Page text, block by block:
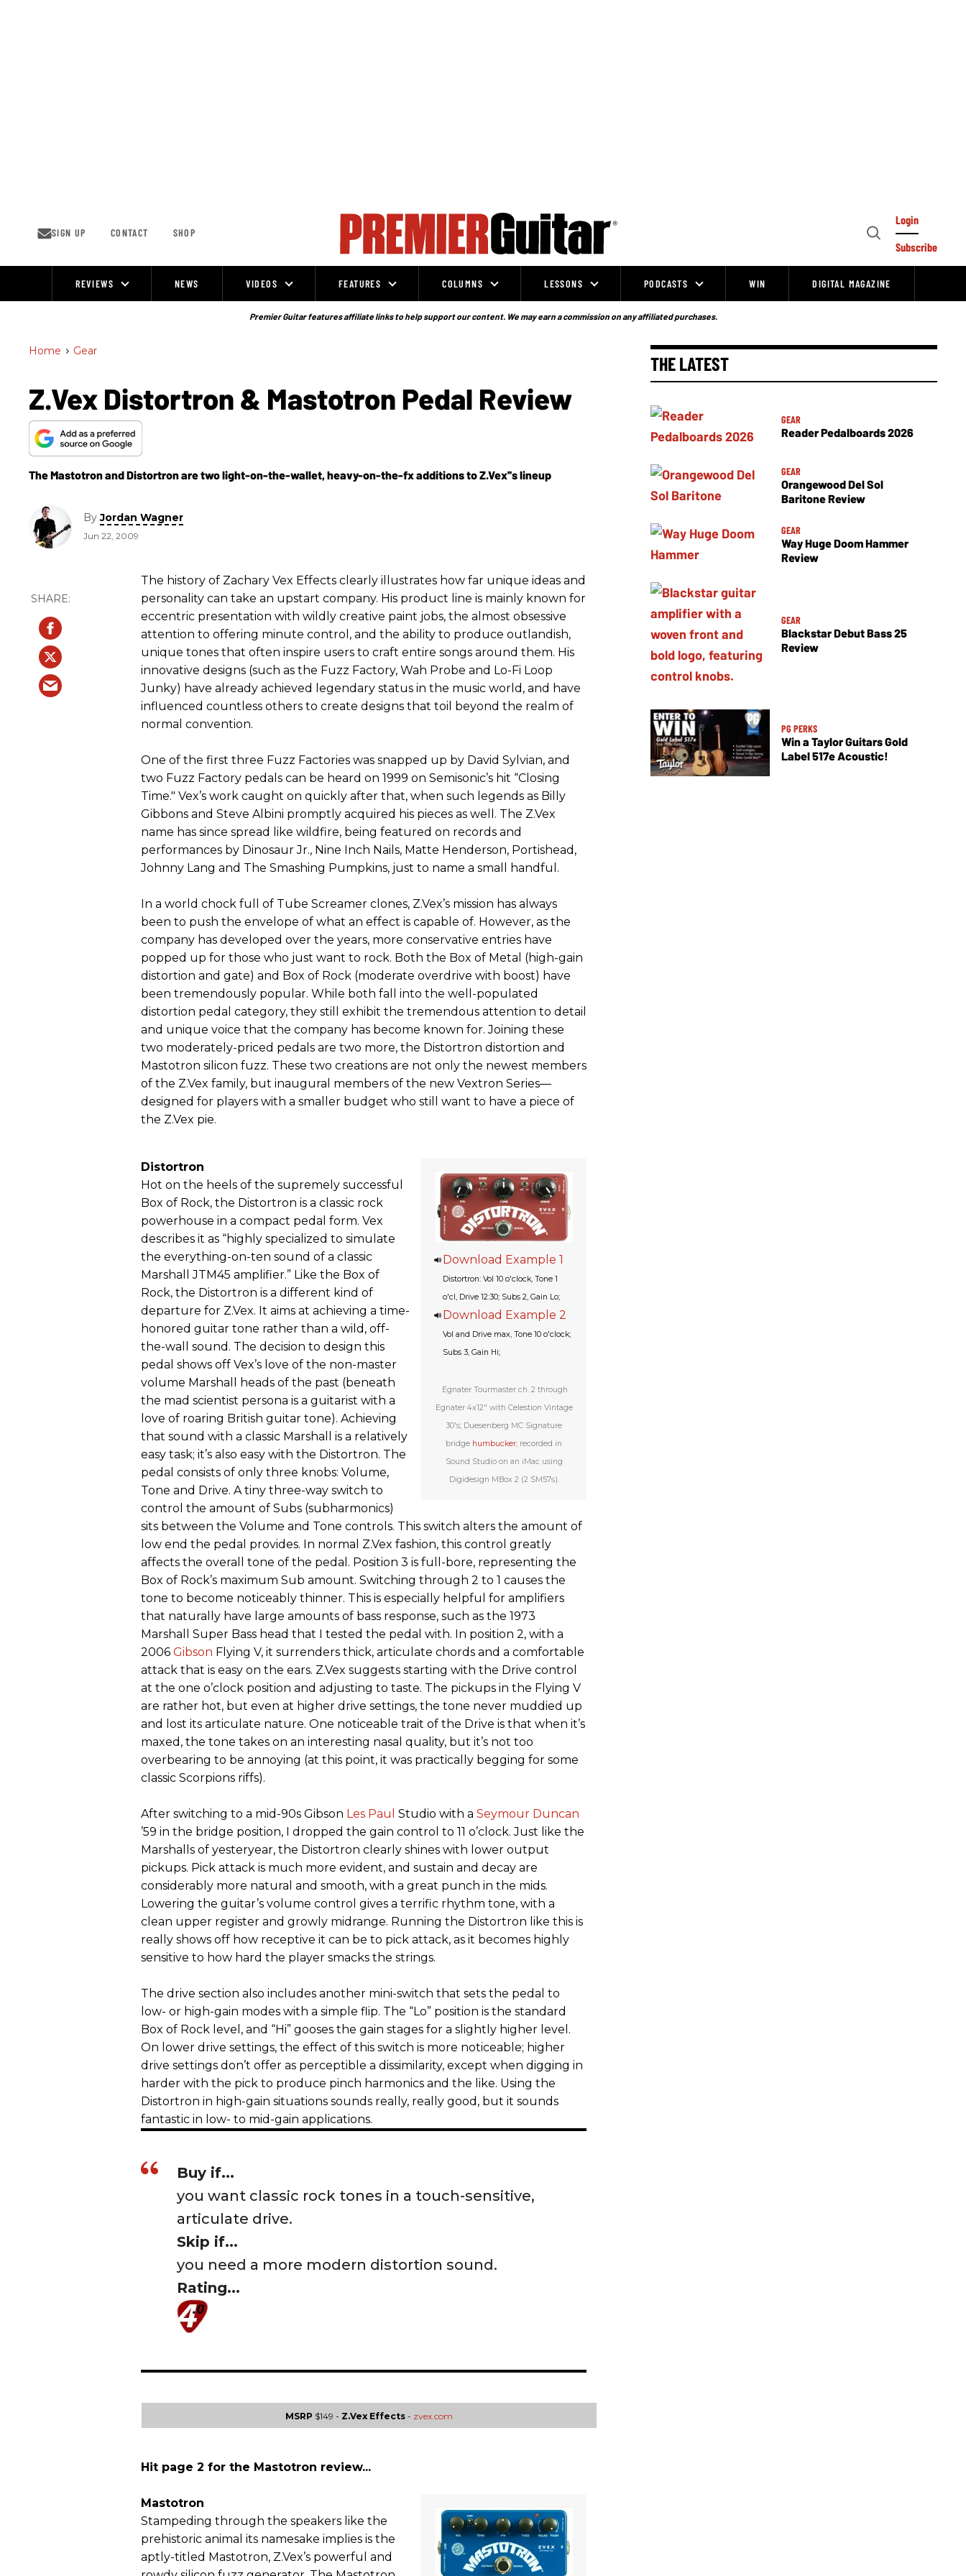
SIGN UP CONTACT SHOP
Open
Login
Subscribe
REVIEWS NEWS VIDEOS FEATURES COLUMNS LESSONS PODCASTS WIN DIGITAL MAGAZINE
Premier Guitar features affiliate links to help support our content. We may earn a commission on any affiliated purchases.
Home > Gear
Z.Vex Distortron & Mastotron Pedal Review
The Mastotron and Distortron are two light-on-the-wallet, heavy-on-the-fx additions to Z.Vex''s lineup
ByJordan Wagner
Jun 22, 2009
The history of Zachary Vex Effects clearly illustrates how far unique ideas and
personality can take an upstart company. His product line is mainly known for
eccentric presentation with wildly creative paint jobs, the almost obsessive
attention to offering minute control, and the ability to produce outlandish,
unique tones that often inspire users to craft entire songs around them. His
innovative designs (such as the Fuzz Factory, Wah Probe and Lo-Fi Loop
Junky) have already achieved legendary status in the music world, and have
influenced countless others to create designs that toil beyond the realm of
normal convention.
One of the first three Fuzz Factories was snapped up by David Sylvian, and
two Fuzz Factory pedals can be heard on 1999 on Semisonic’s hit “Closing
Time." Vex’s work caught on quickly after that, when such legends as Billy
Gibbons and Steve Albini promptly acquired his pieces as well. The Z.Vex
name has since spread like wildfire, being featured on records and
performances by Dinosaur Jr., Nine Inch Nails, Matte Henderson, Portishead,
Johnny Lang and The Smashing Pumpkins, just to name a small handful.
In a world chock full of Tube Screamer clones, Z.Vex’s mission has always
been to push the envelope of what an effect is capable of. However, as the
company has developed over the years, more conservative entries have
popped up for those who just want to rock. Both the Box of Metal (high-gain
distortion and gate) and Box of Rock (moderate overdrive with boost) have
been tremendously popular. While both fall into the well-populated
distortion pedal category, they still exhibit the tremendous attention to detail
and unique voice that the company has become known for. Joining these
two moderately-priced pedals are two more, the Distortron distortion and
Mastotron silicon fuzz. These two creations are not only the newest members
of the Z.Vex family, but inaugural members of the new Vextron Series—
designed for players with a smaller budget who still want to have a piece of
the Z.Vex pie.
Download Example 1
Distortron: Vol 10 o'clock, Tone 1
o'cl, Drive 12:30; Subs 2, Gain Lo;
Download Example 2
Vol and Drive max, Tone 10 o'clock;
Subs 3, Gain Hi;
Egnater Tourmaster ch. 2 through
Egnater 4x12" with Celestion Vintage
30's; Duesenberg MC Signature
bridge humbucker; recorded in
Sound Studio on an iMac using
Digidesign MBox 2 (2 SM57s).
Distortron
Hot on the heels of the supremely successful
Box of Rock, the Distortron is a classic rock
powerhouse in a compact pedal form. Vex
describes it as “highly specialized to simulate
the everything-on-ten sound of a classic
Marshall JTM45 amplifier.” Like the Box of
Rock, the Distortron is a different kind of
departure for Z.Vex. It aims at achieving a time-
honored guitar tone rather than a wild, off-
the-wall sound. The decision to design this
pedal shows off Vex’s love of the non-master
volume Marshall heads of the past (beneath
the mad scientist persona is a guitarist with a
love of roaring British guitar tone). Achieving
that sound with a classic Marshall is a relatively
easy task; it’s also easy with the Distortron. The
pedal consists of only three knobs: Volume,
Tone and Drive. A tiny three-way switch to
control the amount of Subs (subharmonics)
sits between the Volume and Tone controls. This switch alters the amount of
low end the pedal provides. In normal Z.Vex fashion, this control greatly
affects the overall tone of the pedal. Position 3 is full-bore, representing the
Box of Rock’s maximum Sub amount. Switching through 2 to 1 causes the
tone to become noticeably thinner. This is especially helpful for amplifiers
that naturally have large amounts of bass response, such as the 1973
Marshall Super Bass head that I tested the pedal with. In position 2, with a
2006 Gibson Flying V, it surrenders thick, articulate chords and a comfortable
attack that is easy on the ears. Z.Vex suggests starting with the Drive control
at the one o’clock position and adjusting to taste. The pickups in the Flying V
are rather hot, but even at higher drive settings, the tone never muddied up
and lost its articulate nature. One noticeable trait of the Drive is that when it’s
maxed, the tone takes on an interesting nasal quality, but it’s not too
overbearing to be annoying (at this point, it was practically begging for some
classic Scorpions riffs).
After switching to a mid-90s Gibson Les Paul Studio with a Seymour Duncan
’59 in the bridge position, I dropped the gain control to 11 o’clock. Just like the
Marshalls of yesteryear, the Distortron clearly shines with lower output
pickups. Pick attack is much more evident, and sustain and decay are
considerably more natural and smooth, with a great punch in the mids.
Lowering the guitar’s volume control gives a terrific rhythm tone, with a
clean upper register and growly midrange. Running the Distortron like this is
really shows off how receptive it can be to pick attack, as it becomes highly
sensitive to how hard the player smacks the strings.
The drive section also includes another mini-switch that sets the pedal to
low- or high-gain modes with a simple flip. The “Lo” position is the standard
Box of Rock level, and “Hi” gooses the gain stages for a slightly higher level.
On lower drive settings, the effect of this switch is more noticeable; higher
drive settings don’t offer as perceptible a dissimilarity, except when digging in
harder with the pick to produce pinch harmonics and the like. Using the
Distortron in high-gain situations sounds really, really good, but it sounds
fantastic in low- to mid-gain applications.
Buy if...
you want classic rock tones in a touch-sensitive,
articulate drive.
Skip if...
you need a more modern distortion sound.
Rating...
MSRP $149 - Z.Vex Effects - zvex.com
Hit page 2 for the Mastotron review...
Mastotron
Stampeding through the speakers like the
prehistoric animal its namesake implies is the
aptly-titled Mastotron, Z.Vex’s powerful and
THE LATEST
GEAR
Reader Pedalboards 2026
GEAR
Orangewood Del Sol
Baritone Review
GEAR
Way Huge Doom Hammer
Review
GEAR
Blackstar Debut Bass 25
Review
PG PERKS
Win a Taylor Guitars Gold
Label 517e Acoustic!